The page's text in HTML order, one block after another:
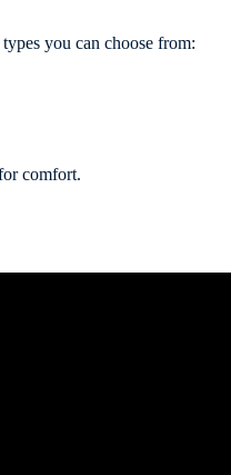
you can choose from:
comfort.